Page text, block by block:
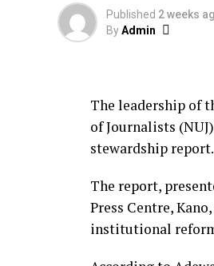
Published 2 weeks
ByAdmin
The leadership of
of Journalists
stewardship report.
The report,
Press Centre,
institutional